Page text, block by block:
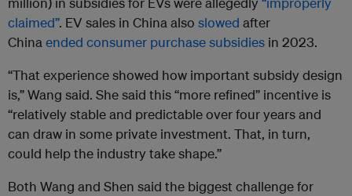
claimed”. EV sales in China also slowed after
Chinaended consumer purchase subsidies in 2023.
“That experience showed how important subsidy design
is,” Wang said. She said this “more refined” incentive is
“relatively stable and predictable over four years and
can draw in some private investment. That, in turn,
could help the industry take shape.”
Both Wang and Shen said the biggest challenge for